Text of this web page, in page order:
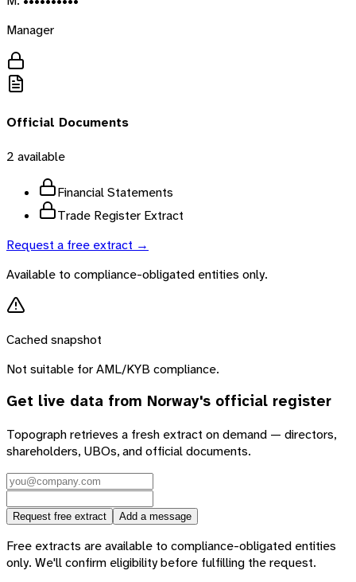
Manager
Official Documents
2 available
Financial Statements
Trade Register Extract
Request a free extract →
Available to compliance-obligated entities only.
Cached snapshot
Not suitable for AML/KYB compliance.
Get live data from Norway's official register
Topograph retrieves a fresh extract on demand — directors,
shareholders, UBOs, and official documents.
Request free extract Add a message
Free extracts are available to compliance-obligated entities
only. We'll confirm eligibility before fulfilling the request.